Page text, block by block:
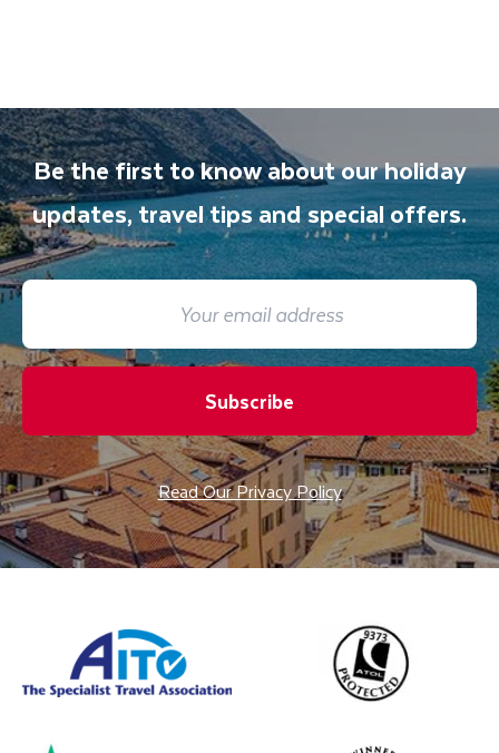
Be the first to know about our holiday
updates, travel tips and special offers.
Subscribe
Read Our Privacy Policy